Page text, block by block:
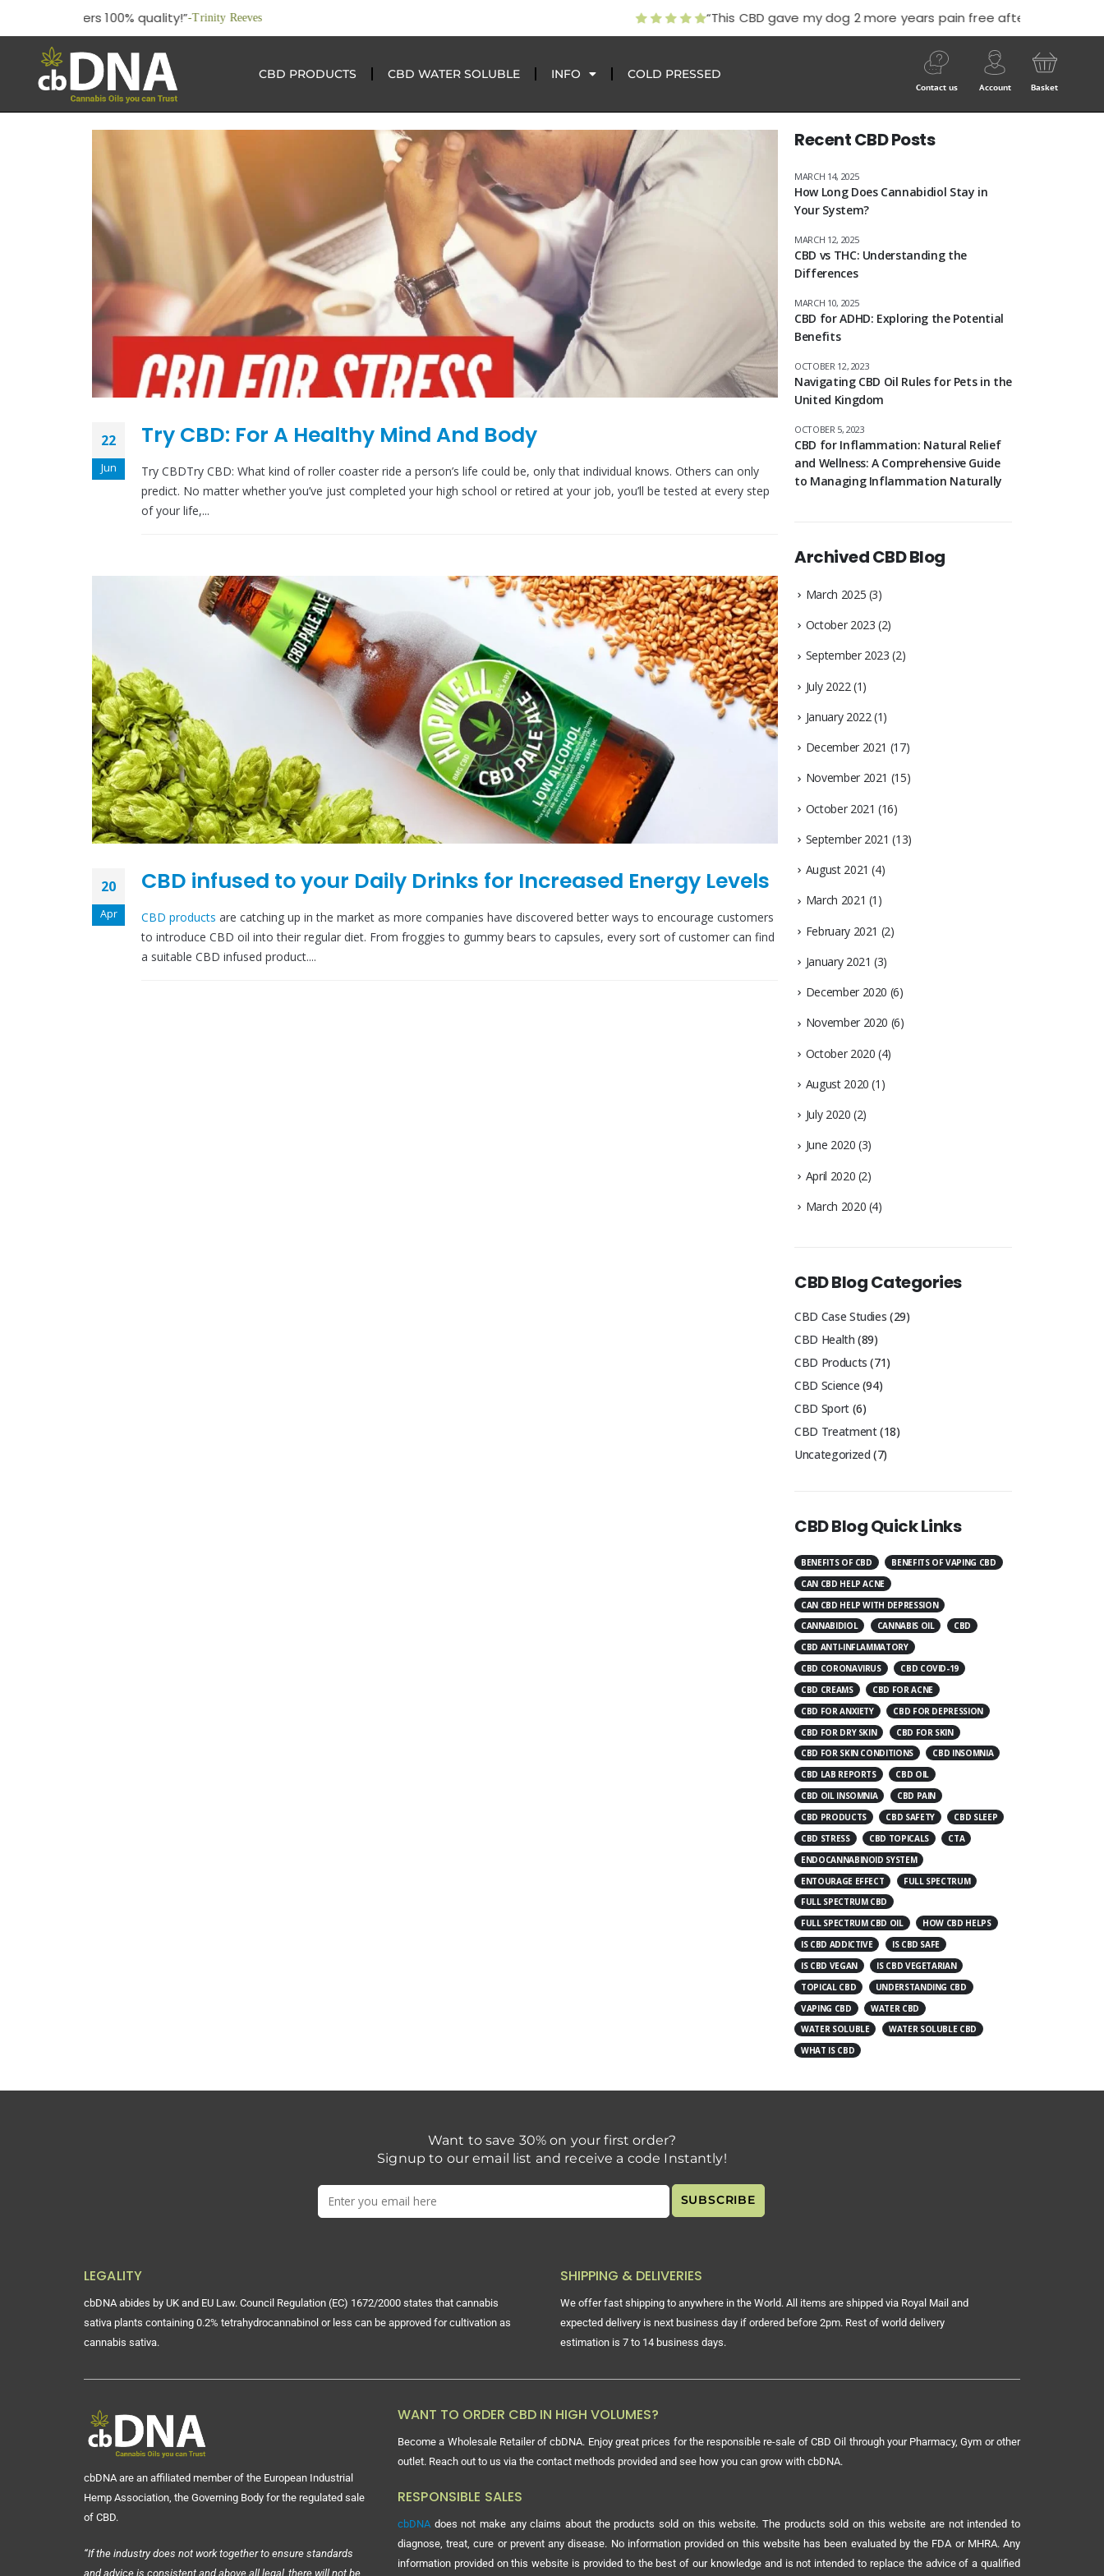
“This CBD gave my dog 2 more years pain free after the vet wrote him off”-Nick Cook
CBD PRODUCTS CBD WATER SOLUBLE INFO COLD PRESSED
Contact us Account Basket
22
Jun
Try CBD: For A Healthy Mind And Body
Try CBDTry CBD: What kind of roller coaster ride a person’s life could be, only that individual knows. Others can only
predict. No matter whether you’ve just completed your high school or retired at your job, you’ll be tested at every step
of your life,...
20
Apr
CBD infused to your Daily Drinks for Increased Energy Levels
CBD products are catching up in the market as more companies have discovered better ways to encourage customers
to introduce CBD oil into their regular diet. From froggies to gummy bears to capsules, every sort of customer can find
a suitable CBD infused product....
Recent CBD Posts
How Long Does Cannabidiol Stay in
Your System?
MARCH 14, 2025
CBD vs THC: Understanding the
Differences
MARCH 12, 2025
CBD for ADHD: Exploring the Potential
Benefits
MARCH 10, 2025
Navigating CBD Oil Rules for Pets in the
United Kingdom
OCTOBER 12, 2023
CBD for Inflammation: Natural Relief
and Wellness: A Comprehensive Guide
to Managing Inflammation Naturally
OCTOBER 5, 2023
Archived CBD Blog
March 2025 (3)
October 2023 (2)
September 2023 (2)
July 2022 (1)
January 2022(1)
December 2021 (17)
November 2021 (15)
October 2021 (16)
September 2021 (13)
August 2021 (4)
March 2021 (1)
February 2021 (2)
January 2021 (3)
December 2020 (6)
November 2020 (6)
October 2020 (4)
August 2020 (1)
July 2020 (2)
June 2020 (3)
April 2020 (2)
March 2020 (4)
CBD Blog Categories
CBD Case Studies (29)
CBD Health (89)
CBD Products (71)
CBD Science (94)
CBD Sport(6)
CBD Treatment(18)
Uncategorized (7)
CBD Blog Quick Links
BENEFITS OF CBD
BENEFITS OF VAPING CBD
CAN CBD HELP ACNE
CAN CBD HELP WITH DEPRESSION
CANNABIDIOL
CANNABIS OIL
CBD
CBD ANTI-INFLAMMATORY
CBD CORONAVIRUS
CBD COVID-19
CBD CREAMS
CBD FOR ACNE
CBD FOR ANXIETY
CBD FOR DEPRESSION
CBD FOR DRY SKIN
CBD FOR SKIN
CBD FOR SKIN CONDITIONS
CBD INSOMNIA
CBD LAB REPORTS
CBD OIL
CBD OIL INSOMNIA
CBD PAIN
CBD PRODUCTS
CBD SAFETY
CBD SLEEP
CBD STRESS
CBD TOPICALS
CTA
ENDOCANNABINOID SYSTEM
ENTOURAGE EFFECT
FULL SPECTRUM
FULL SPECTRUM CBD
FULL SPECTRUM CBD OIL
HOW CBD HELPS
IS CBD ADDICTIVE
IS CBD SAFE
IS CBD VEGAN
IS CBD VEGETARIAN
TOPICAL CBD
UNDERSTANDING CBD
VAPING CBD
WATER CBD
WATER SOLUBLE
WATER SOLUBLE CBD
WHAT IS CBD
Want to save 30% on your first order?
Signup to our email list and receive a code Instantly!
LEGALITY
cbDNA abides by UK and EU Law. Council Regulation (EC) 1672/2000 states that cannabis
sativa plants containing 0.2% tetrahydrocannabinol or less can be approved for cultivation as
cannabis sativa.
SHIPPING & DELIVERIES
We offer fast shipping to anywhere in the World. All items are shipped via Royal Mail and
expected delivery is next business day if ordered before 2pm. Rest of world delivery
estimation is 7 to 14 business days.
cbDNA are an affiliated member of the European Industrial
Hemp Association, the Governing Body for the regulated sale
of CBD.
“If the industry does not work together to ensure standards
and advice is consistent and above all legal, there will not be
WANT TO ORDER CBD IN HIGH VOLUMES?
Become a Wholesale Retailer of cbDNA. Enjoy great prices for the responsible re-sale of CBD Oil through your Pharmacy, Gym or other
outlet. Reach out to us via the contact methods provided and see how you can grow with cbDNA.
RESPONSIBLE SALES
cbDNA does not make any claims about the products sold on this website. The products sold on this website are not intended to
diagnose, treat, cure or prevent any disease. No information provided on this website has been evaluated by the FDA or MHRA. Any
information provided on this website is provided to the best of our knowledge and is not intended to replace the advice of a qualified